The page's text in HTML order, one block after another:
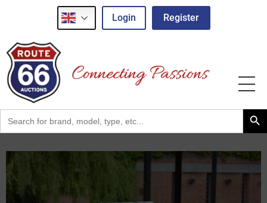
Login Register
Search
for:
Search Button